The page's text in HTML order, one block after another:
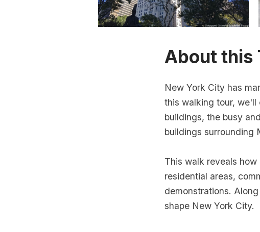
About this
New York City has
this walking tour, we'll
buildings, the busy
buildings surrounding
This walk reveals
residential areas,
demonstrations.
shape New York City.